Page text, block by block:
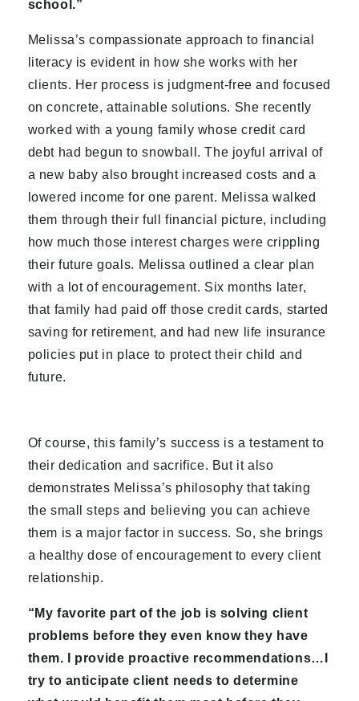
school.”
Melissa’s compassionate approach to financial
literacy is evident in how she works with her
clients. Her process is judgment-free and focused
on concrete, attainable solutions. She recently
worked with a young family whose credit card
debt had begun to snowball. The joyful arrival of
a new baby also brought increased costs and a
lowered income for one parent. Melissa walked
them through their full financial picture, including
how much those interest charges were crippling
their future goals. Melissa outlined a clear plan
with a lot of encouragement. Six months later,
that family had paid off those credit cards, started
saving for retirement, and had new life insurance
policies put in place to protect their child and
future.
Of course, this family’s success is a testament to
their dedication and sacrifice. But it also
demonstrates Melissa’s philosophy that taking
the small steps and believing you can achieve
them is a major factor in success. So, she brings
a healthy dose of encouragement to every client
relationship.
“My favorite part of the job is solving client
problems before they even know they have
them. I provide proactive recommendations…I
try to anticipate client needs to determine